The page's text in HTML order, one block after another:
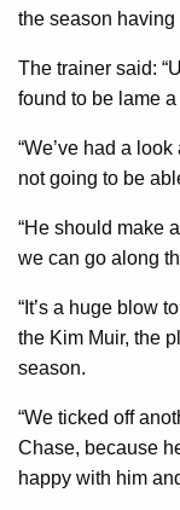
the season
The trainer said:
found to be lame
“We’ve had a
not going to be
“He should make
we can go along
“It’s a huge blow
the Kim Muir, the
season.
“We ticked off
Chase, because
happy with him